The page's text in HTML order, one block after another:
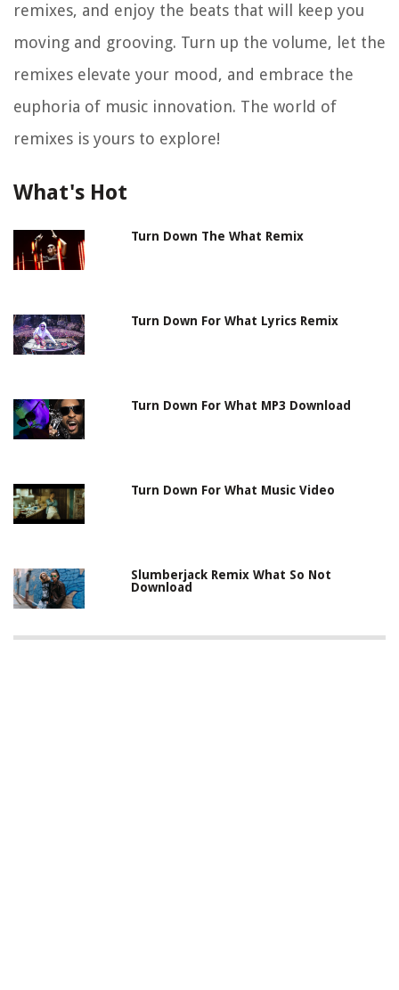
remixes, and enjoy the beats that will keep you
moving and grooving. Turn up the volume, let the
remixes elevate your mood, and embrace the
euphoria of music innovation. The world of
remixes is yours to explore!
What's Hot
Turn Down The What Remix
Turn Down For What Lyrics Remix
Turn Down For What MP3 Download
Turn Down For What Music Video
Slumberjack Remix What So Not
Download